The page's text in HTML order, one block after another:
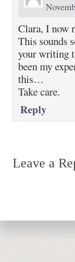
Clara, I now
This sounds
your writing
been my
this…
Take care.
Reply
Leave a